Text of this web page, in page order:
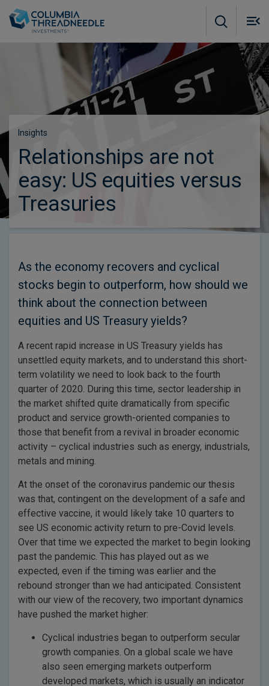
Insights
Relationships are not
easy: US equities versus
Treasuries
As the economy recovers and cyclical
stocks begin to outperform, how should we
think about the connection between
equities and US Treasury yields?
A recent rapid increase in US Treasury yields has
unsettled equity markets, and to understand this short-
term volatility we need to look back to the fourth
quarter of 2020. During this time, sector leadership in
the market shifted quite dramatically from specific
product and service growth-oriented companies to
those that benefit from a revival in broader economic
activity – cyclical industries such as energy, industrials,
metals and mining.
At the onset of the coronavirus pandemic our thesis
was that, contingent on the development of a safe and
effective vaccine, it would likely take 10 quarters to
see US economic activity return to pre-Covid levels.
Over that time we expected the market to begin looking
past the pandemic. This has played out as we
expected, even if the timing was earlier and the
rebound stronger than we had anticipated. Consistent
with our view of the recovery, two important dynamics
have pushed the market higher:
Cyclical industries began to outperform secular
growth companies. On a global scale we have
also seen emerging markets outperform
developed markets, which is usually an indicator